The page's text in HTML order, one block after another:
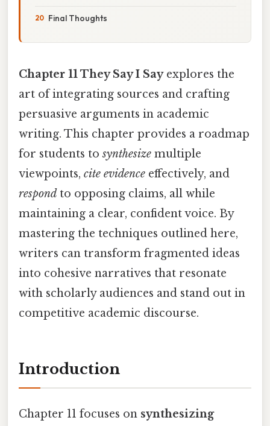
Final Thoughts
Chapter 11 They Say I Sayexplores the
art of integrating sources and crafting
persuasive arguments in academic
writing. This chapter provides a roadmap
for students tosynthesize multiple
viewpoints, cite evidence effectively, and
respond to opposing claims, all while
maintaining a clear, confident voice. By
mastering the techniques outlined here,
writers can transform fragmented ideas
into cohesive narratives that resonate
with scholarly audiences and stand out in
competitive academic discourse.
Introduction
Chapter 11 focuses on synthesizing